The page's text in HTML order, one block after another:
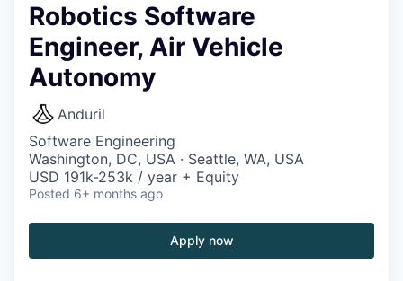
Robotics Software
Engineer, Air Vehicle
Autonomy
Anduril
Software Engineering
Washington, DC, USA · Seattle, WA, USA
USD 191k-253k / year + Equity
Posted 6+ months ago
Apply now